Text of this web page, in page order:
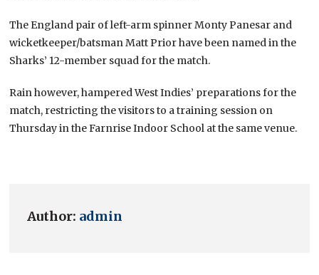
The England pair of left-arm spinner Monty Panesar and
wicketkeeper/batsman Matt Prior have been named in the
Sharks’ 12-member squad for the match.
Rain however, hampered West Indies’ preparations for the
match, restricting the visitors to a training session on
Thursday in the Farnrise Indoor School at the same venue.
Author: admin